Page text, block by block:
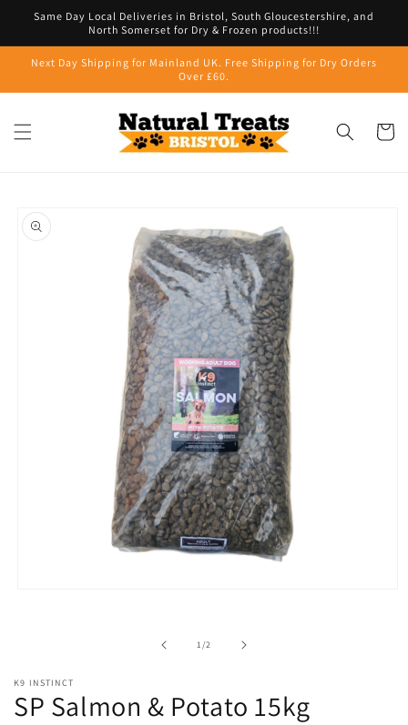
Skip to
Same Day Local Deliveries in Bristol, South Gloucestershire, and
North Somerset for Dry & Frozen products!!!
Next Day Shipping for Mainland UK. Free Shipping for Dry Orders
Over £60.
Cart
product
information
1/of2
K9 INSTINCT
SP Salmon & Potato 15kg